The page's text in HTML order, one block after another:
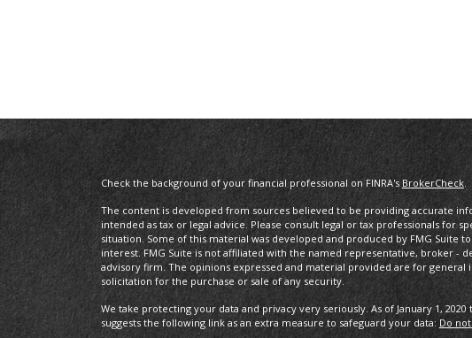
Check the background of your financial professional on FINRA'sBrokerCheck.
The content is developed from sources believed to be providing accurate
intended as tax or legal advice. Please consult legal or tax professionals for
situation. Some of this material was developed and produced by FMG Suite
interest. FMG Suite is not affiliated with the named representative, broker -
advisory firm. The opinions expressed and material provided are for
solicitation for the purchase or sale of any security.
We take protecting your data and privacy very seriously. As of January 1, 2020
suggests the following link as an extra measure to safeguard your data:Do